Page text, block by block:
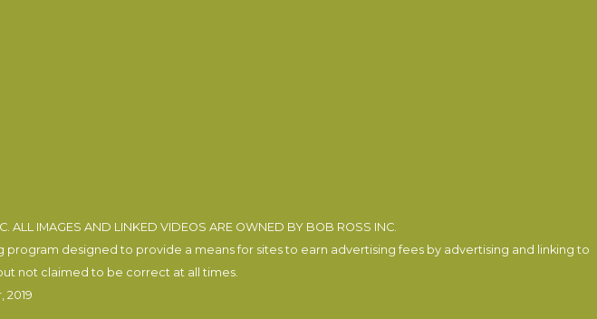
ALL IMAGES AND LINKED VIDEOS ARE OWNED BY BOB ROSS INC.
designed to provide a means for sites to earn advertising fees by advertising and linking to
not claimed to be correct at all times.
, 2019